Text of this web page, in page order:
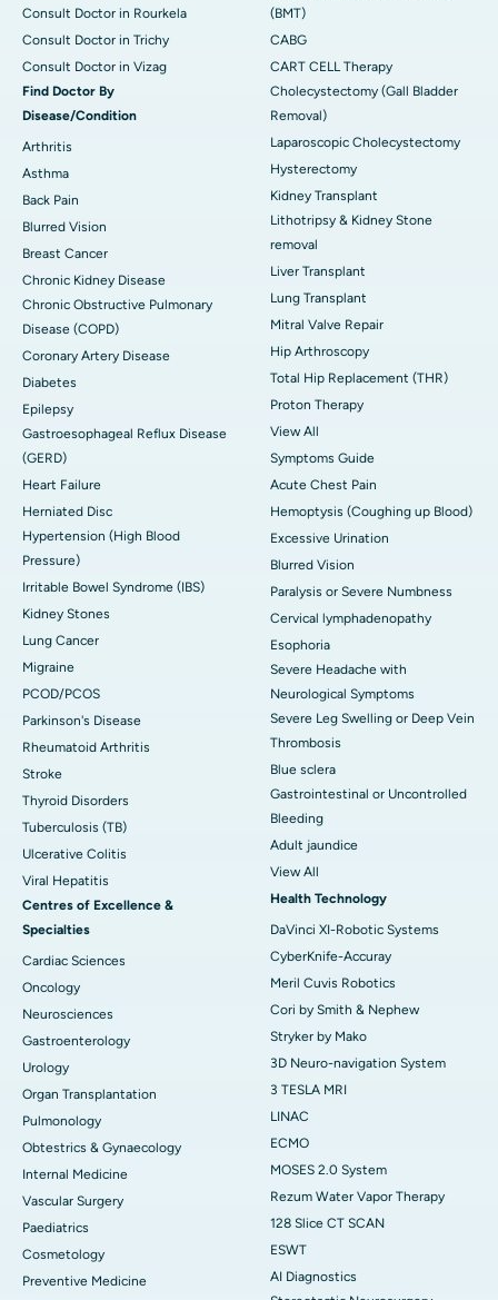
Consult Doctor in Rourkela
Consult Doctor in Trichy
Consult Doctor in Vizag
Find Doctor By
Disease/Condition
Arthritis
Asthma
Back Pain
Blurred Vision
Breast Cancer
Chronic Kidney Disease
Chronic Obstructive Pulmonary
Disease (COPD)
Coronary Artery Disease
Diabetes
Epilepsy
Gastroesophageal Reflux Disease
(GERD)
Heart Failure
Herniated Disc
Hypertension (High Blood
Pressure)
Irritable Bowel Syndrome (IBS)
Kidney Stones
Lung Cancer
Migraine
PCOD/PCOS
Parkinson's Disease
Rheumatoid Arthritis
Stroke
Thyroid Disorders
Tuberculosis (TB)
Ulcerative Colitis
Viral Hepatitis
Centres of Excellence &
Specialties
Cardiac Sciences
Oncology
Neurosciences
Gastroenterology
Urology
Organ Transplantation
Pulmonology
Obtestrics & Gynaecology
Internal Medicine
Vascular Surgery
Paediatrics
Cosmetology
Preventive Medicine
(BMT)
CABG
CART CELL Therapy
Cholecystectomy (Gall Bladder
Removal)
Laparoscopic Cholecystectomy
Hysterectomy
Kidney Transplant
Lithotripsy & Kidney Stone
removal
Liver Transplant
Lung Transplant
Mitral Valve Repair
Hip Arthroscopy
Total Hip Replacement (THR)
Proton Therapy
View All
Symptoms Guide
Acute Chest Pain
Hemoptysis (Coughing up Blood)
Excessive Urination
Blurred Vision
Paralysis or Severe Numbness
Cervical lymphadenopathy
Esophoria
Severe Headache with
Neurological Symptoms
Severe Leg Swelling or Deep Vein
Thrombosis
Blue sclera
Gastrointestinal or Uncontrolled
Bleeding
Adult jaundice
View All
Health Technology
DaVinci XI-Robotic Systems
CyberKnife-Accuray
Meril Cuvis Robotics
Cori by Smith & Nephew
Stryker by Mako
3D Neuro-navigation System
3 TESLA MRI
LINAC
ECMO
MOSES 2.0 System
Rezum Water Vapor Therapy
128 Slice CT SCAN
ESWT
AI Diagnostics